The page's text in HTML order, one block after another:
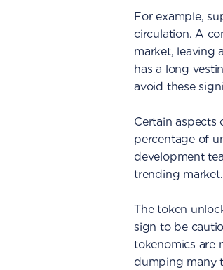
For example,
circulation. A
market, leaving
has a long
avoid these
Certain aspects
percentage of
development
trending market.
The token
sign to be
tokenomics are
dumping many